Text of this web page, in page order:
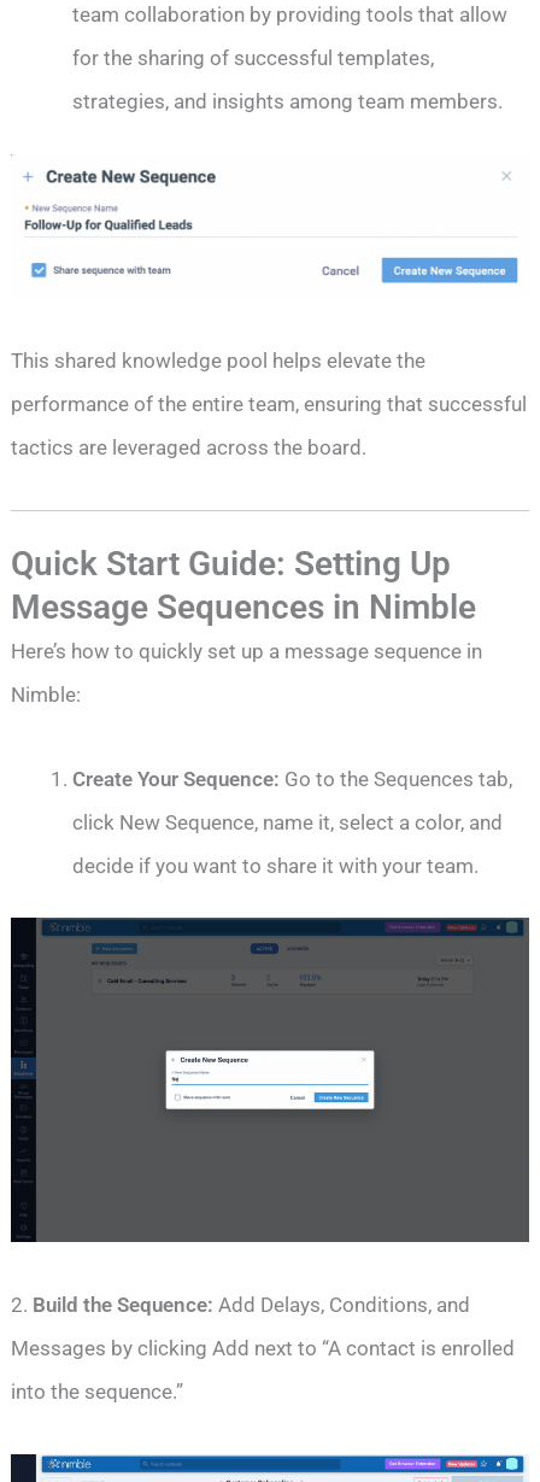
team collaboration by providing tools that allow
for the sharing of successful templates,
strategies, and insights among team members.
This shared knowledge pool helps elevate the
performance of the entire team, ensuring that successful
tactics are leveraged across the board.
Quick Start Guide: Setting Up
Message Sequences in Nimble
Here’s how to quickly set up a message sequence in
Nimble:
Create Your Sequence: Go to the Sequences tab,
click New Sequence, name it, select a color, and
decide if you want to share it with your team.
2. Build the Sequence:Add Delays, Conditions, and
Messages by clicking Add next to “A contact is enrolled
into the sequence.”